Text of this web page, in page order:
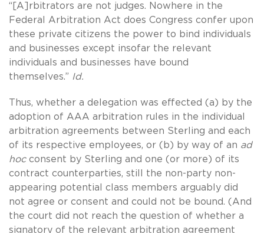
“[A]rbitrators are not judges. Nowhere in the
Federal Arbitration Act does Congress confer upon
these private citizens the power to bind individuals
and businesses except insofar the relevant
individuals and businesses have bound
themselves.” Id.
Thus, whether a delegation was effected (a) by the
adoption of AAA arbitration rules in the individual
arbitration agreements between Sterling and each
of its respective employees, or (b) by way of an ad
hocconsent by Sterling and one (or more) of its
contract counterparties, still the non-party non-
appearing potential class members arguably did
not agree or consent and could not be bound. (And
the court did not reach the question of whether a
signatory of the relevant arbitration agreement